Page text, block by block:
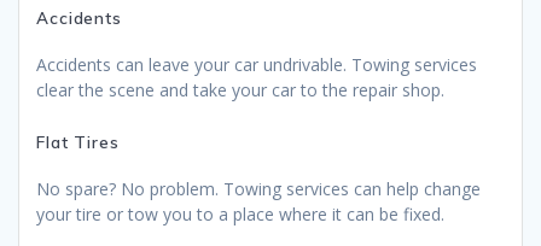
Accidents
Accidents can leave your car undrivable. Towing services
clear the scene and take your car to the repair shop.
Flat Tires
No spare? No problem. Towing services can help change
your tire or tow you to a place where it can be fixed.